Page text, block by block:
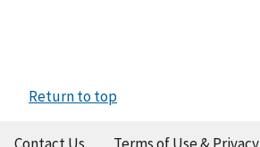
Return to top
Contact Us Terms of Use & Privacy